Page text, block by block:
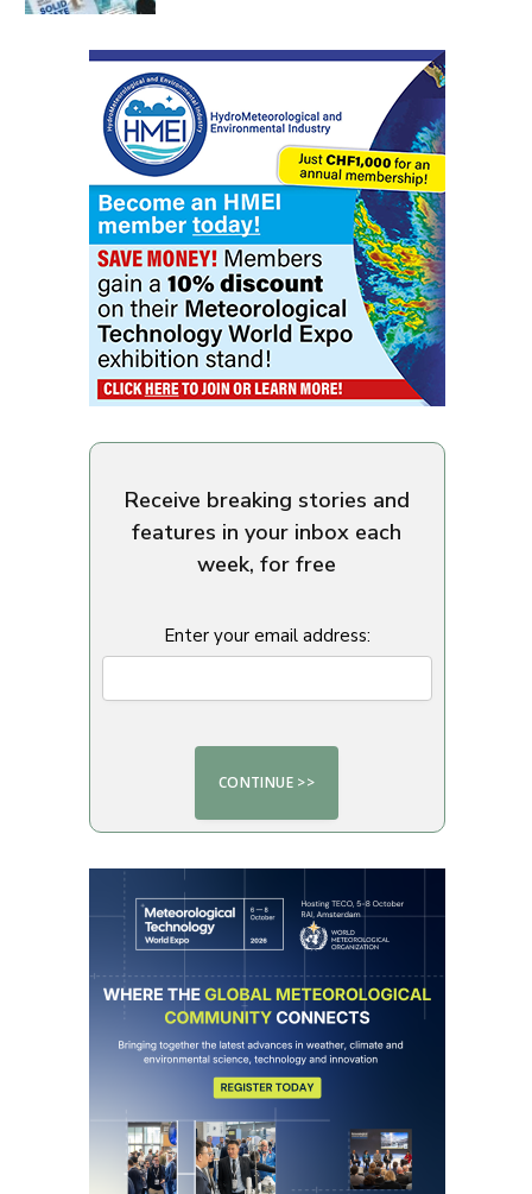
Receive breaking stories and
features in your inbox each
week, for free
Enter your email address: